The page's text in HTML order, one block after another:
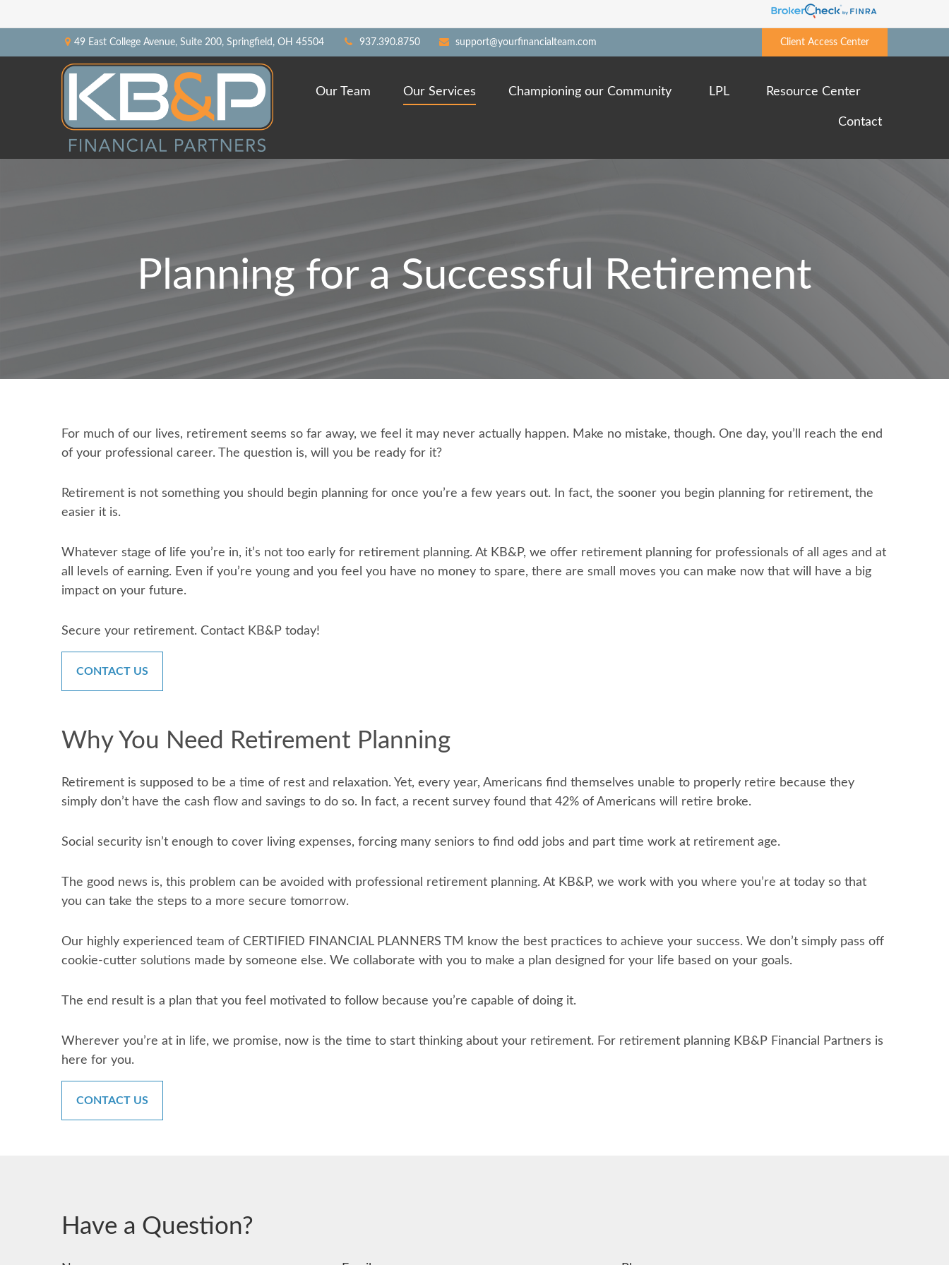
49 East College Avenue, Suite 200, Springfield, OH 45504 937.390.8750 support@yourfinancialteam.com Client Access Center
Our Team Our Services Championing our Community LPL Resource Center
Contact
Planning for a Successful Retirement
For much of our lives, retirement seems so far away, we feel it may never actually happen. Make no mistake, though. One day, you’ll reach the end
of your professional career. The question is, will you be ready for it?
Retirement is not something you should begin planning for once you’re a few years out. In fact, the sooner you begin planning for retirement, the
easier it is.
Whatever stage of life you’re in, it’s not too early for retirement planning. At KB&P, we offer retirement planning for professionals of all ages and at
all levels of earning. Even if you’re young and you feel you have no money to spare, there are small moves you can make now that will have a big
impact on your future.
Secure your retirement. Contact KB&P today!
CONTACT US
Why You Need Retirement Planning
Retirement is supposed to be a time of rest and relaxation. Yet, every year, Americans find themselves unable to properly retire because they
simply don’t have the cash flow and savings to do so. In fact, a recent survey found that 42% of Americans will retire broke.
Social security isn’t enough to cover living expenses, forcing many seniors to find odd jobs and part time work at retirement age.
The good news is, this problem can be avoided with professional retirement planning. At KB&P, we work with you where you’re at today so that
you can take the steps to a more secure tomorrow.
Our highly experienced team of CERTIFIED FINANCIAL PLANNERS TM know the best practices to achieve your success. We don’t simply pass off
cookie-cutter solutions made by someone else. We collaborate with you to make a plan designed for your life based on your goals.
The end result is a plan that you feel motivated to follow because you’re capable of doing it.
Wherever you’re at in life, we promise, now is the time to start thinking about your retirement. For retirement planning KB&P Financial Partners is
here for you.
CONTACT US
Have a Question?